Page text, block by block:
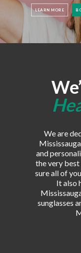
LEARN MORE
We are
and
the very
sure all of
It also
sunglasses